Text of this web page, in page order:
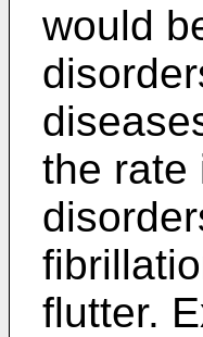
would
the rate
flutter.